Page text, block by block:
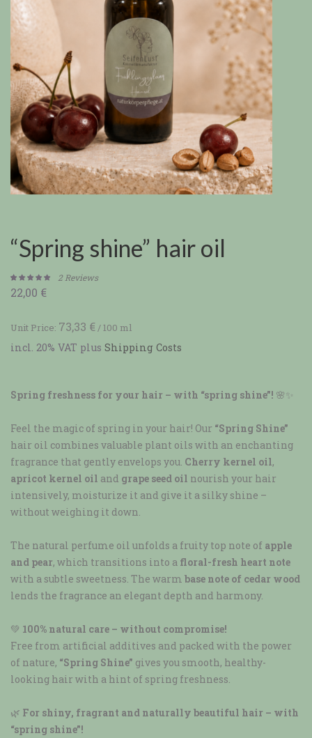
“Spring shine” hair oil
Rated5.00
2
customer
ratings
2Reviews
22,00 €
Unit Price: 73,33 €/100 ml
incl. 20% VAT plus Shipping Costs
Spring freshness for your hair – with “spring shine”! 🌸✨
Feel the magic of spring in your hair! Our “Spring Shine”
hair oil combines valuable plant oils with an enchanting
fragrance that gently envelops you. Cherry kernel oil,
apricot kernel oil and grape seed oil nourish your hair
intensively, moisturize it and give it a silky shine –
without weighing it down.
The natural perfume oil unfolds a fruity top note of apple
and pear, which transitions into a floral-fresh heart note
with a subtle sweetness. The warm base note of cedar wood
lends the fragrance an elegant depth and harmony.
💚 100% natural care – without compromise!
Free from artificial additives and packed with the power
of nature, “Spring Shine” gives you smooth, healthy-
looking hair with a hint of spring freshness.
🌿 For shiny, fragrant and naturally beautiful hair – with
“spring shine”!